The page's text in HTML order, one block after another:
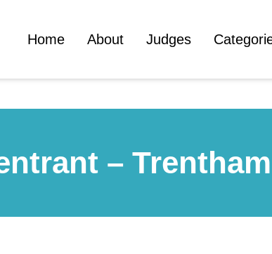
Home About Judges
–